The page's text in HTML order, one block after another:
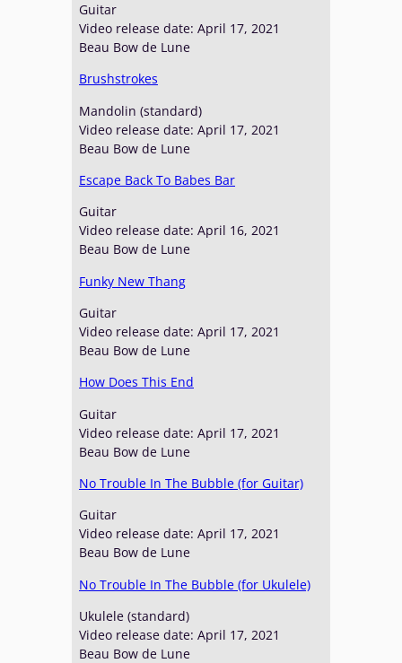
Guitar
Video release date: April 17, 2021
Beau Bow de Lune
Brushstrokes
Mandolin (standard)
Video release date: April 17, 2021
Beau Bow de Lune
Escape Back To Babes Bar
Guitar
Video release date: April 16, 2021
Beau Bow de Lune
Funky New Thang
Guitar
Video release date: April 17, 2021
Beau Bow de Lune
How Does This End
Guitar
Video release date: April 17, 2021
Beau Bow de Lune
No Trouble In The Bubble (for Guitar)
Guitar
Video release date: April 17, 2021
Beau Bow de Lune
No Trouble In The Bubble (for Ukulele)
Ukulele (standard)
Video release date: April 17, 2021
Beau Bow de Lune